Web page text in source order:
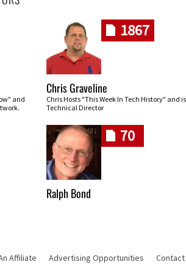
and
1867
Chris Graveline
Chris Hosts "This Week In Tech History" and
Technical Director
70
Ralph Bond
Affiliate Advertising Opportunities Contact